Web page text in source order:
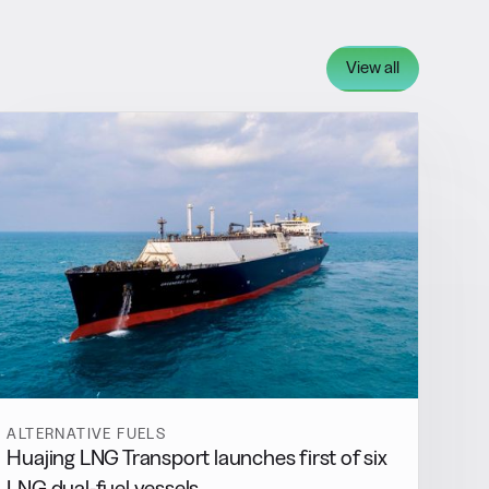
View all
ALTERNATIVE FUELS
Huajing LNG Transport launches first of six